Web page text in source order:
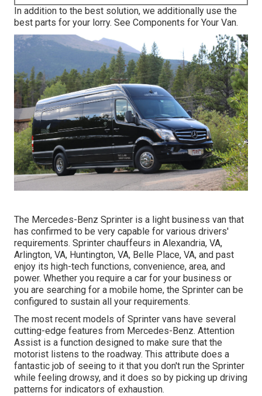
In addition to the best solution, we additionally use the
best parts for your lorry. See Components for Your Van.
The Mercedes-Benz Sprinter is a light business van that
has confirmed to be very capable for various drivers'
requirements. Sprinter chauffeurs in Alexandria, VA,
Arlington, VA, Huntington, VA, Belle Place, VA, and past
enjoy its high-tech functions, convenience, area, and
power. Whether you require a car for your business or
you are searching for a mobile home, the Sprinter can be
configured to sustain all your requirements.
The most recent models of Sprinter vans have several
cutting-edge features from Mercedes-Benz. Attention
Assist is a function designed to make sure that the
motorist listens to the roadway. This attribute does a
fantastic job of seeing to it that you don't run the Sprinter
while feeling drowsy, and it does so by picking up driving
patterns for indicators of exhaustion.